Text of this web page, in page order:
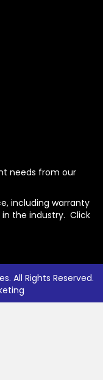
needs from our
including warranty
the industry. Click
All Rights Reserved.